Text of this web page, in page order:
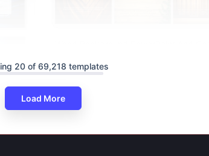
20 of 69,218 templates
Load More